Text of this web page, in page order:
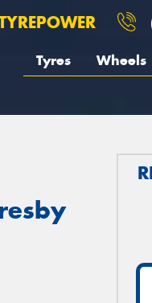
Tyres Wheels